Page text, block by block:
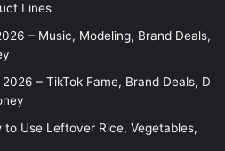
Lines
– Music, Modeling, Brand Deals,
– TikTok Fame, Brand Deals, D
to Use Leftover Rice, Vegetables,